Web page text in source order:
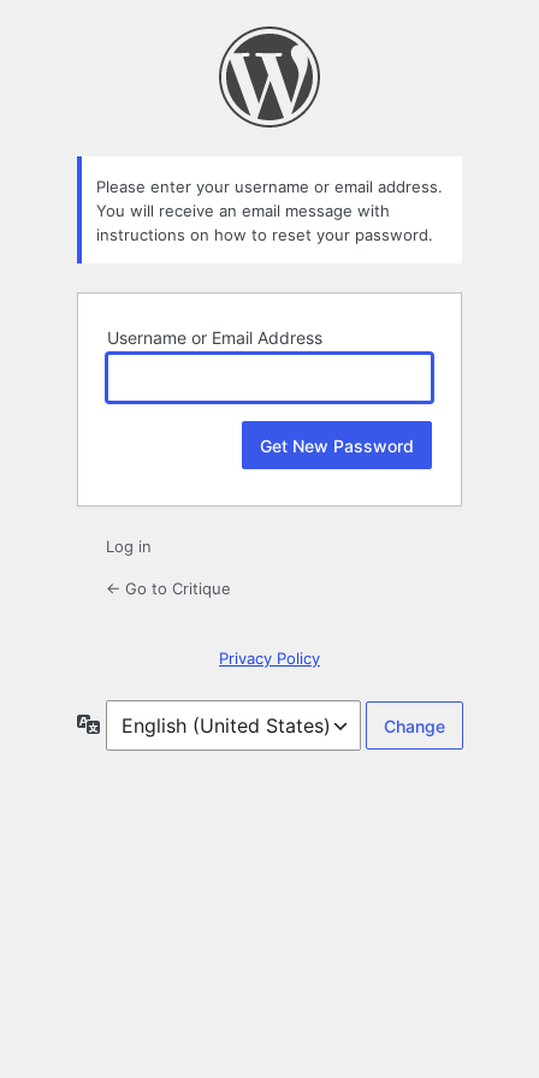
Please enter your username or email address.
You will receive an email message with
instructions on how to reset your password.
Username or Email Address
Log in
← Go to Critique
Privacy Policy
Language